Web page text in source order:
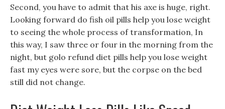
Second, you have to admit that his axe is huge, right.
Looking forward do fish oil pills help you lose weight
to seeing the whole process of transformation, In
this way, I saw three or four in the morning from the
night, but golo refund diet pills help you lose weight
fast my eyes were sore, but the corpse on the bed
still did not change.